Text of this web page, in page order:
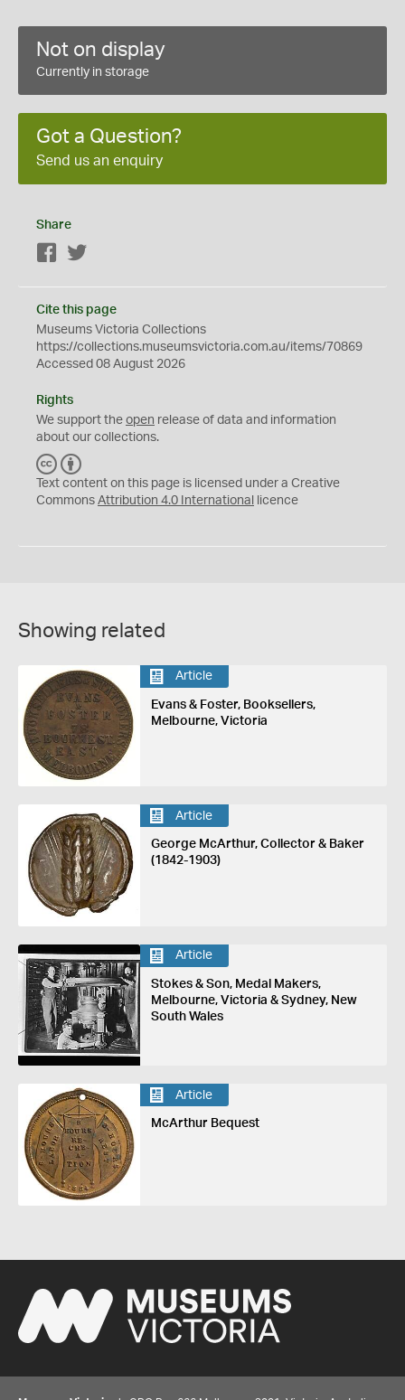
Not on display
Currently in storage
Got a Question?
Send us an enquiry
Share
Facebook
Cite this page
Museums Victoria Collections
https://collections.museumsvictoria.com.au/items/70869
Accessed 08 August 2026
Rights
We support the open release of data and information
about our collections.
C
C
Y
Text content on this page is licensed under a Creative
Commons Attribution 4.0 International licence
Showing related
Article
Evans & Foster, Booksellers,
Melbourne, Victoria
Article
George McArthur, Collector & Baker
(1842-1903)
Article
Stokes & Son, Medal Makers,
Melbourne, Victoria & Sydney, New
South Wales
Article
McArthur Bequest